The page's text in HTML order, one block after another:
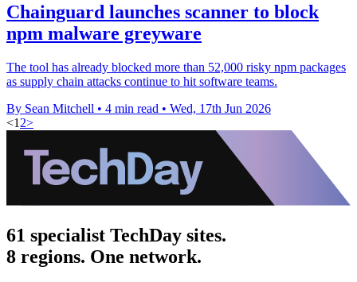
Chainguard launches scanner to block
npm malware greyware
The tool has already blocked more than 52,000 risky npm packages
as supply chain attacks continue to hit software teams.
By Sean Mitchell • 4 min read • Wed, 17th Jun 2026
<1 2>
61 specialist TechDay sites.
8 regions. One network.